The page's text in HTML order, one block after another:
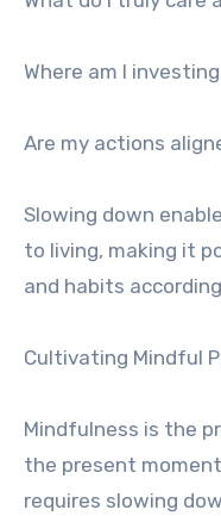
Where am I
Are my actions
Slowing down
to living, making it
and habits
Cultivating Mindful
Mindfulness is the
the present
requires slowing